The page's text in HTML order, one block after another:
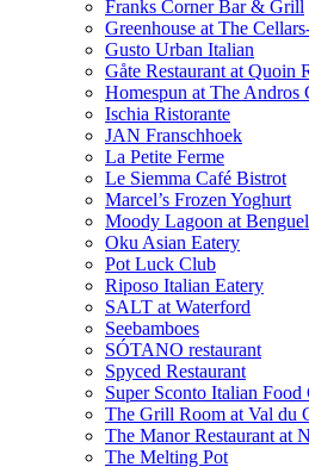
Franks Corner Bar & Grill
Greenhouse at The
Gusto Urban Italian
Gåte Restaurant at Quoin
Homespun at The Andros
Ischia Ristorante
JAN Franschhoek
La Petite Ferme
Le Siemma Café Bistrot
Marcel’s Frozen Yoghurt
Moody Lagoon at
Oku Asian Eatery
Pot Luck Club
Riposo Italian Eatery
SALT at Waterford
Seebamboes
SÓTANO restaurant
Spyced Restaurant
Super Sconto Italian
The Grill Room at Val du
The Manor Restaurant at
The Melting Pot